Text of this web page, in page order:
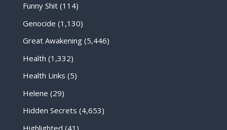
Funny Shit(114)
Genocide (1,130)
Great Awakening(5,446)
Health (1,332)
Health Links (5)
Helene (29)
Hidden Secrets (4,653)
Highlighted (41)